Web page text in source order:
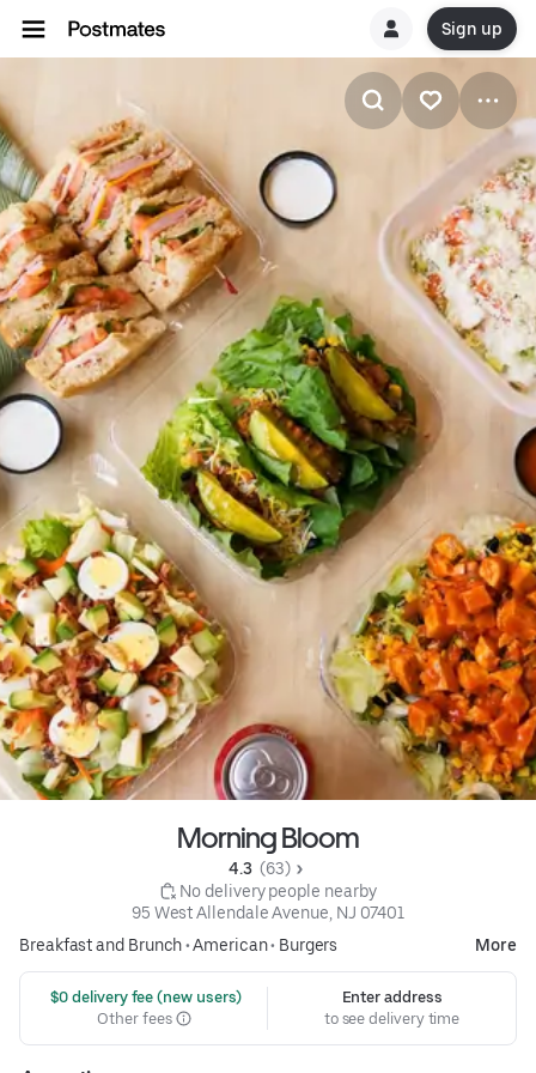
Sign up
Morning Bloom
4.3 (63)
No delivery people nearby
95 West Allendale Avenue, NJ 07401
Breakfast and Brunch•American• Burgers More
$0 delivery fee (new users)
Other fees
Enter address
to see delivery time